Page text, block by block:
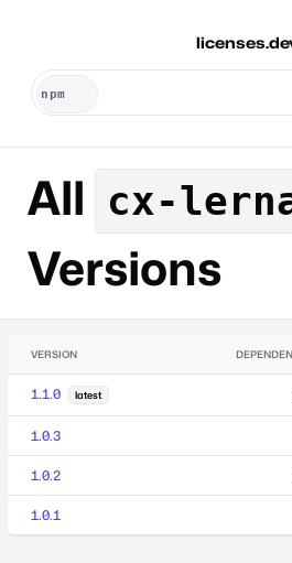
All cx-
Versions
VERSION
1.1.0 latest
1.0.3
1.0.2
1.0.1